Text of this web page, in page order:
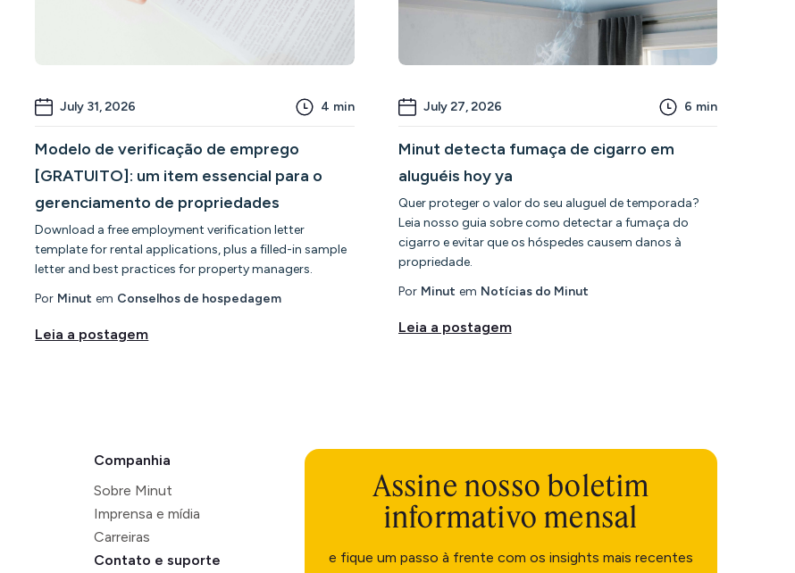
July 31, 2026 4 min
Modelo de verificação de emprego
[GRATUITO]: um item essencial para o
gerenciamento de propriedades
Download a free employment verification letter
template for rental applications, plus a filled-in sample
letter and best practices for property managers.
Por Minut em Conselhos de hospedagem
Leia a postagem
July 27, 2026 6 min
Minut detecta fumaça de cigarro em
aluguéis hoy ya
Quer proteger o valor do seu aluguel de temporada?
Leia nosso guia sobre como detectar a fumaça do
cigarro e evitar que os hóspedes causem danos à
propriedade.
Por Minut em Notícias do Minut
Leia a postagem
Companhia
Sobre Minut
Imprensa e mídia
Carreiras
Contato e suporte
Assine nosso boletim
informativo mensal
e fique um passo à frente com os insights mais recentes